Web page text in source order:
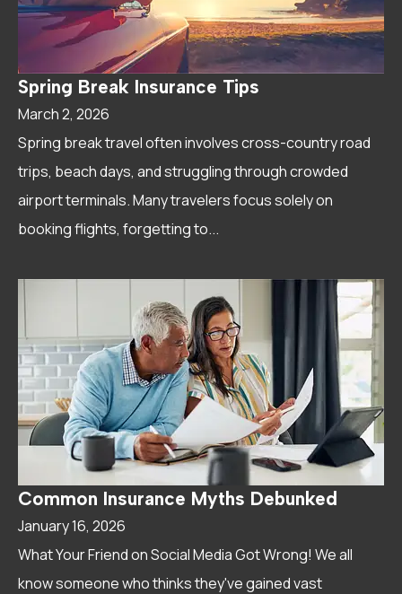
Spring Break Insurance Tips
March 2, 2026
Spring break travel often involves cross-country road
trips, beach days, and struggling through crowded
airport terminals. Many travelers focus solely on
booking flights, forgetting to...
Common Insurance Myths Debunked
January 16, 2026
What Your Friend on Social Media Got Wrong! We all
know someone who thinks they've gained vast